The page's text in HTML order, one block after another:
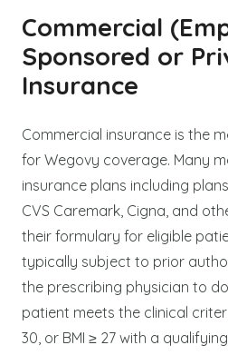
Commercial
Sponsored or
Insurance
Commercial insurance is the
for Wegovy coverage. Many
insurance plans including
CVS Caremark, Cigna, and
their formulary for eligible
typically subject to prior
the prescribing physician to
patient meets the clinical
30, or BMI ≥ 27 with a